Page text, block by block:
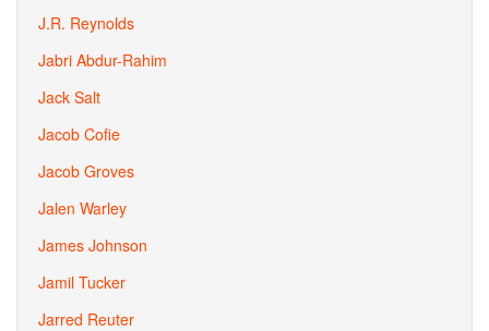
J.R. Reynolds
Jabri Abdur-Rahim
Jack Salt
Jacob Cofie
Jacob Groves
Jalen Warley
James Johnson
Jamil Tucker
Jarred Reuter